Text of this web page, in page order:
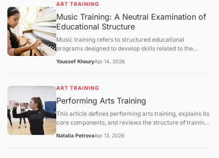
control, phonation mechanisms, resonance principles,
training methodologies, limitations, and broader
educational contexts, followed by a structured question-
ART TRAINING
Music Training: A Neutral Examination of
Educational Structure
Music training refers to structured educational
programs designed to develop skills related to the
This article defines the concept, outlines its objectives,
processes, and instructional methodologies. It further
provides a comprehensive and neutral discussion of
institutional frameworks, developmental considerations,
and technological influences, followed by a summary,
future outlook, and a question-and-answer section.
Youssef KhouryApr 14, 2026
ART TRAINING
Performing Arts Training
This article defines performing arts training, explains its
core components, and reviews the structure of training
skills developed through training, the employment
Natalia PetrovaApr 13, 2026